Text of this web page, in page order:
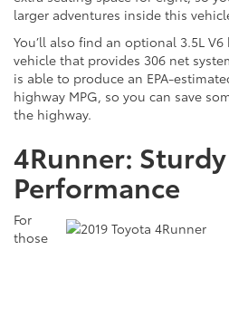
larger adventures inside this
You’ll also find an optional 3.5L
vehicle that provides 306 net
is able to produce an EPA-
highway MPG, so you can save
the highway.
4Runner:
Performance
For
those